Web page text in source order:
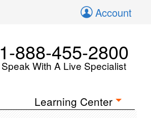
Account
1-888-455-2800
Speak With A Live Specialist
Learning Center